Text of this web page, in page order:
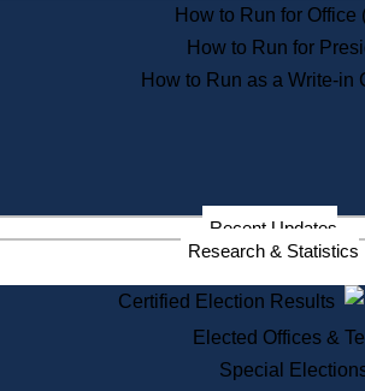
One
How to Run for Office
How to Run for
How to Run as a Write-in
Recent Updates
Research & Statistics
Certified Election Results
Elected Offices &
Special